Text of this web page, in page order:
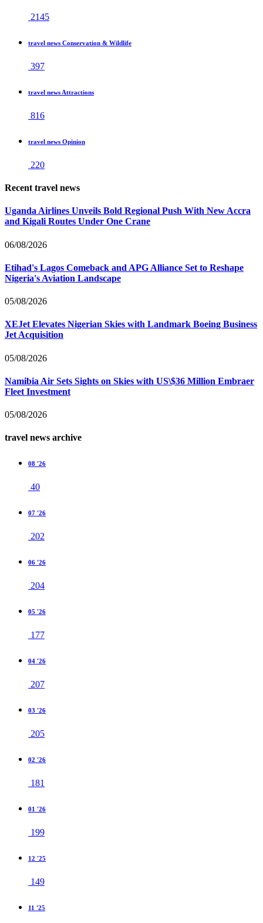
2145
travel news Conservation & Wildlife
397
travel news Attractions
816
travel news Opinion
220
Recent travel news
Uganda Airlines Unveils Bold Regional Push With New Accra
and Kigali Routes Under One Crane
06/08/2026
Etihad's Lagos Comeback and APG Alliance Set to Reshape
Nigeria's Aviation Landscape
05/08/2026
XEJet Elevates Nigerian Skies with Landmark Boeing Business
Jet Acquisition
05/08/2026
Namibia Air Sets Sights on Skies with US\$36 Million Embraer
Fleet Investment
05/08/2026
travel news archive
08 '26
40
07 '26
202
06 '26
204
05 '26
177
04 '26
207
03 '26
205
02 '26
181
01 '26
199
12 '25
149
11 '25